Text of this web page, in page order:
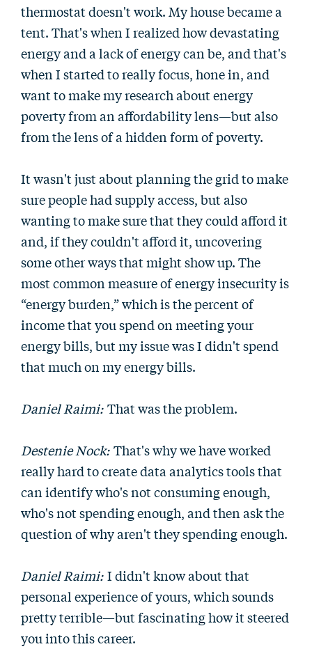
thermostat doesn't work. My house became a
tent. That's when I realized how devastating
energy and a lack of energy can be, and that's
when I started to really focus, hone in, and
want to make my research about energy
poverty from an affordability lens—but also
from the lens of a hidden form of poverty.
It wasn't just about planning the grid to make
sure people had supply access, but also
wanting to make sure that they could afford it
and, if they couldn't afford it, uncovering
some other ways that might show up. The
most common measure of energy insecurity is
“energy burden,” which is the percent of
income that you spend on meeting your
energy bills, but my issue was I didn't spend
that much on my energy bills.
Daniel Raimi: That was the problem.
Destenie Nock: That's why we have worked
really hard to create data analytics tools that
can identify who's not consuming enough,
who's not spending enough, and then ask the
question of why aren't they spending enough.
Daniel Raimi: I didn't know about that
personal experience of yours, which sounds
pretty terrible—but fascinating how it steered
you into this career.